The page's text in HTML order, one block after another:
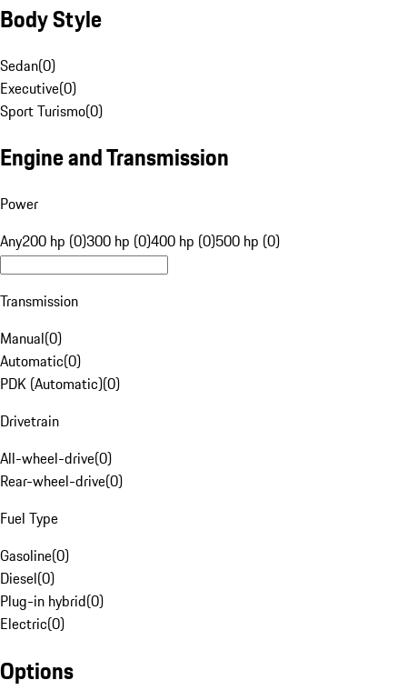
Body Style
Sedan(0)
Executive(0)
Sport Turismo(0)
Engine and Transmission
Power
Any200 hp (0)300 hp (0)400 hp (0)500 hp (0)
Transmission
Manual(0)
Automatic(0)
PDK (Automatic)(0)
Drivetrain
All-wheel-drive(0)
Rear-wheel-drive(0)
Fuel Type
Gasoline(0)
Diesel(0)
Plug-in hybrid(0)
Electric(0)
Options